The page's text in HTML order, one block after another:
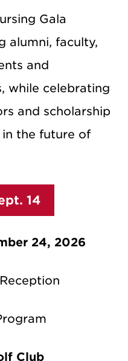
Gala
alumni, faculty,
and
while celebrating
and scholarship
the future of
14
24, 2026
Club